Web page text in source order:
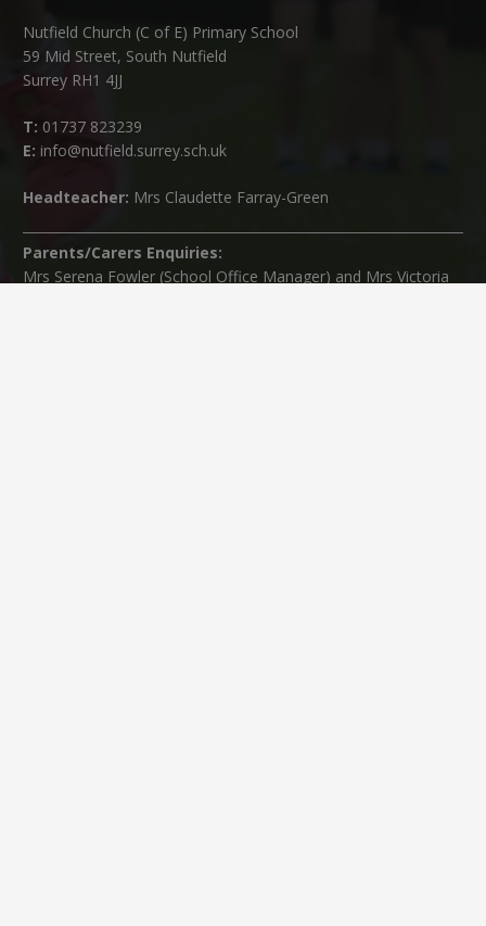
Nutfield Church (C of E) Primary School
59 Mid Street, South Nutfield
Surrey RH1 4JJ
T: 01737 823239
E: info@nutfield.surrey.sch.uk
Headteacher: Mrs Claudette Farray-Green
Parents/Carers Enquiries:
Mrs Serena Fowler (School Office Manager) and Mrs Victoria